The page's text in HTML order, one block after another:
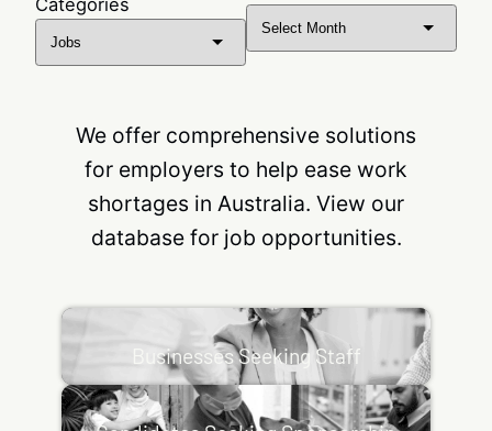
Archives
We offer comprehensive solutions
for employers to help ease work
shortages in Australia. View our
database for job opportunities.
Businesses Seeking Staff
Business Support Options: Labour Market Testing
Labour Market Testing is a requirement for
subclass 482 and subclass 494 nominations
whereby…
Candidates Seeking Sponsorship
Skills Assessment Skills Assessments are an